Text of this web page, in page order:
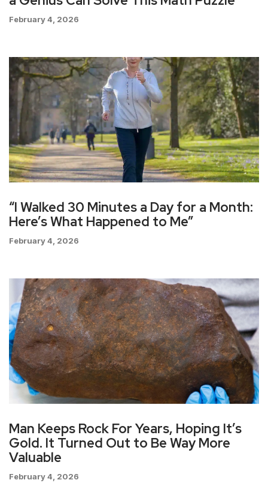
February 4, 2026
“I Walked 30 Minutes a Day for a Month:
Here’s What Happened to Me”
February 4, 2026
Man Keeps Rock For Years, Hoping It’s
Gold. It Turned Out to Be Way More
Valuable
February 4, 2026